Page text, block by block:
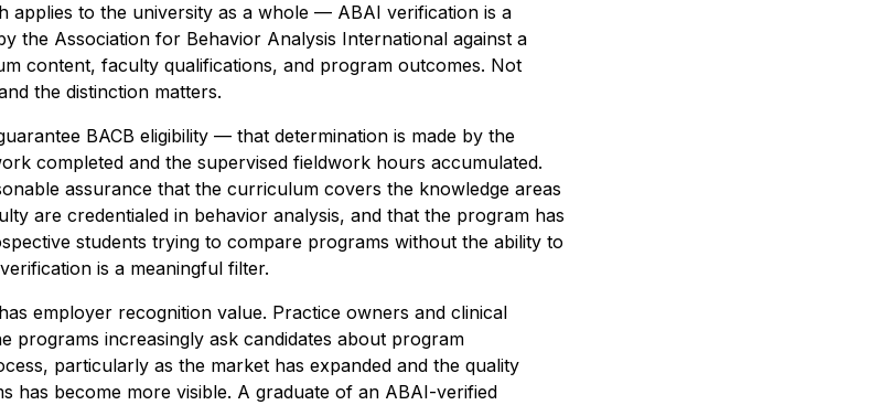
applies to the university as a whole — ABAI verification is a
the Association for Behavior Analysis International against a
content, faculty qualifications, and program outcomes. Not
the distinction matters.
BACB eligibility — that determination is made by the
completed and the supervised fieldwork hours accumulated.
assurance that the curriculum covers the knowledge areas
are credentialed in behavior analysis, and that the program has
students trying to compare programs without the ability to
is a meaningful filter.
employer recognition value. Practice owners and clinical
programs increasingly ask candidates about program
particularly as the market has expanded and the quality
has become more visible. A graduate of an ABAI-verified